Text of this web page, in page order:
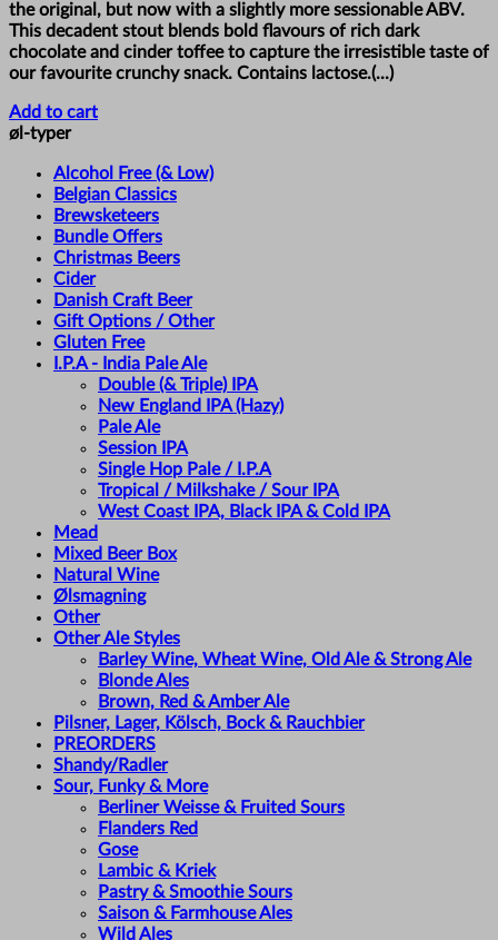
the original, but now with a slightly more sessionable ABV.
This decadent stout blends bold flavours of rich dark
chocolate and cinder toffee to capture the irresistible taste of
our favourite crunchy snack. Contains lactose.(...)
Add to cart
øl-typer
Alcohol Free (& Low)
Belgian Classics
Brewsketeers
Bundle Offers
Christmas Beers
Cider
Danish Craft Beer
Gift Options / Other
Gluten Free
I.P.A - India Pale Ale
Double (& Triple) IPA
New England IPA (Hazy)
Pale Ale
Session IPA
Single Hop Pale / I.P.A
Tropical / Milkshake / Sour IPA
West Coast IPA, Black IPA & Cold IPA
Mead
Mixed Beer Box
Natural Wine
Ølsmagning
Other
Other Ale Styles
Barley Wine, Wheat Wine, Old Ale & Strong Ale
Blonde Ales
Brown, Red & Amber Ale
Pilsner, Lager, Kölsch, Bock & Rauchbier
PREORDERS
Shandy/Radler
Sour, Funky & More
Berliner Weisse & Fruited Sours
Flanders Red
Gose
Lambic & Kriek
Pastry & Smoothie Sours
Saison & Farmhouse Ales
Wild Ales